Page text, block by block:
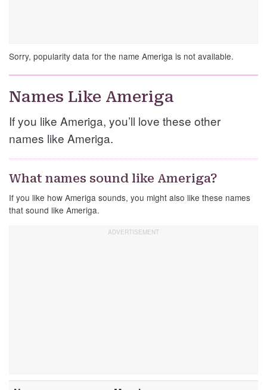
Sorry, popularity data for the name Ameriga is not available.
Names Like Ameriga
If you like Ameriga, you’ll love these other
names like Ameriga.
What names sound like Ameriga?
If you like how Ameriga sounds, you might also like these names
that sound like Ameriga.